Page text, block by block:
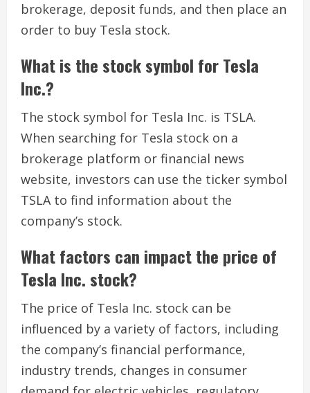
brokerage, deposit funds, and then place an
order to buy Tesla stock.
What is the stock symbol for Tesla
Inc.?
The stock symbol for Tesla Inc. is TSLA.
When searching for Tesla stock on a
brokerage platform or financial news
website, investors can use the ticker symbol
TSLA to find information about the
company’s stock.
What factors can impact the price of
Tesla Inc. stock?
The price of Tesla Inc. stock can be
influenced by a variety of factors, including
the company’s financial performance,
industry trends, changes in consumer